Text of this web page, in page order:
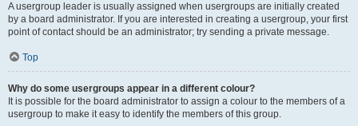
A usergroup leader is usually assigned when usergroups are initially created
by a board administrator. If you are interested in creating a usergroup, your first
point of contact should be an administrator; try sending a private message.
Top
Why do some usergroups appear in a different colour?
It is possible for the board administrator to assign a colour to the members of a
usergroup to make it easy to identify the members of this group.